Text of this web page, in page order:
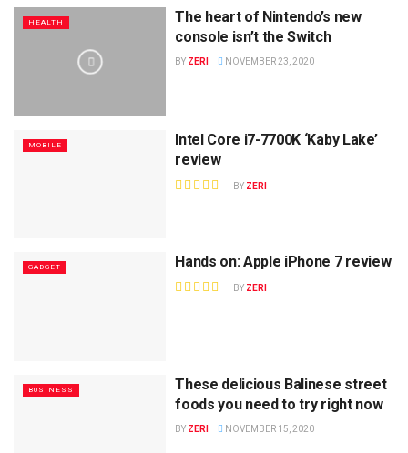
HEALTH
The heart of Nintendo’s new
console isn’t the Switch
BY ZERI NOVEMBER 23, 2020
MOBILE
Intel Core i7-7700K ‘Kaby Lake’
review
BY ZERI
GADGET Hands on: Apple iPhone 7 review
BY ZERI
BUSINESS
These delicious Balinese street
foods you need to try right now
BY ZERI NOVEMBER 15, 2020